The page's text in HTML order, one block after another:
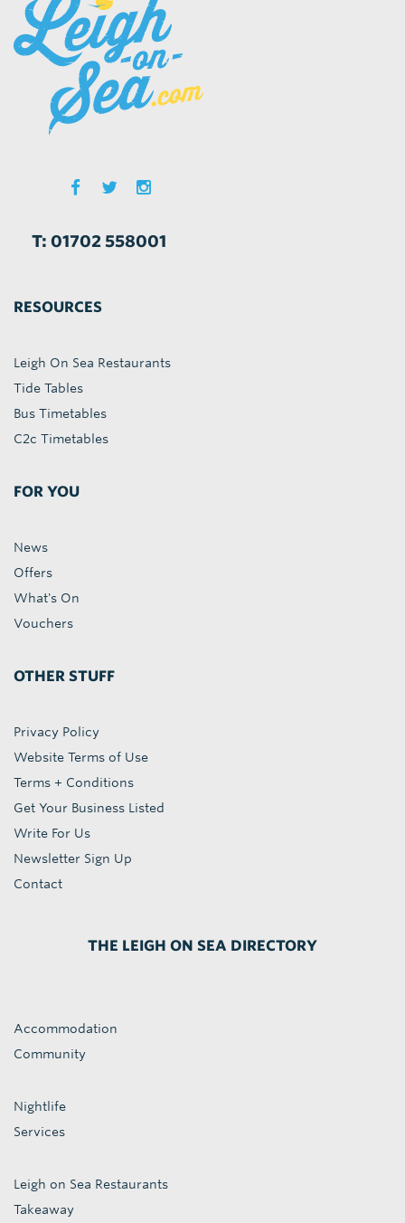
T: 01702 558001
RESOURCES
Leigh On Sea Restaurants
Tide Tables
Bus Timetables
C2c Timetables
FOR YOU
News
Offers
What's On
Vouchers
OTHER STUFF
Privacy Policy
Website Terms of Use
Terms + Conditions
Get Your Business Listed
Write For Us
Newsletter Sign Up
Contact
THE LEIGH ON SEA DIRECTORY
Accommodation
Community
Nightlife
Services
Leigh on Sea Restaurants
Takeaway